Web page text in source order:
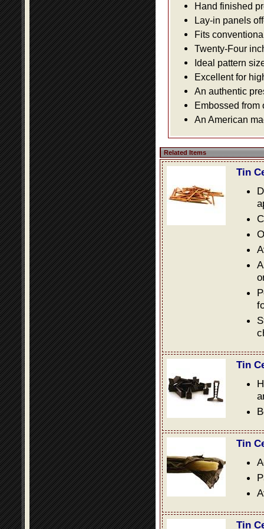
Hand finished
Lay-in panels
Fits
Twenty-Four
Ideal pattern
Excellent for
An authentic
Embossed from
An American
Related Items
Tin
Tin
Tin
Tin